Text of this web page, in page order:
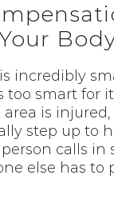
incredibly
too smart for
is
step up to
calls in
else has to